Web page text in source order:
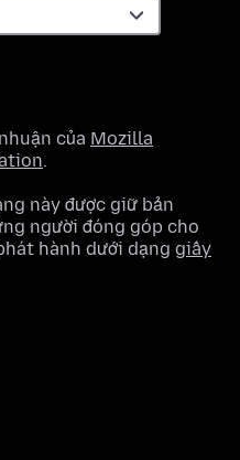
của Mozilla
.
này được giữ bản
người đóng góp cho
hành dưới dạng giấy